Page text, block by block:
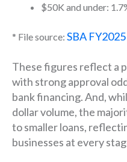
$50K and under:
* File source: SBA
These figures reflect a
with strong approval
bank financing. And, w
dollar volume, the
to smaller loans,
businesses at every